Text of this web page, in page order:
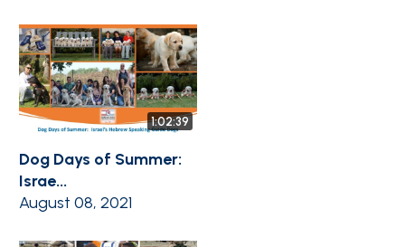
1:02:39
Dog Days of Summer:
Israe...
August 08, 2021